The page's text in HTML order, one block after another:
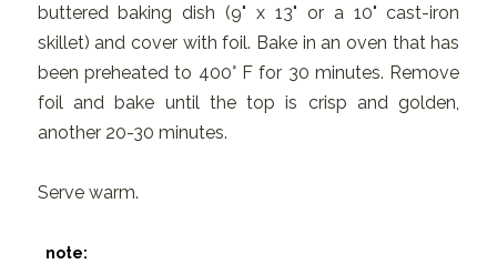
buttered baking dish (9" x 13" or a 10" cast-iron
skillet) and cover with foil. Bake in an oven that has
been preheated to 400° F for 30 minutes. Remove
foil and bake until the top is crisp and golden,
another 20-30 minutes.
Serve warm.
note: